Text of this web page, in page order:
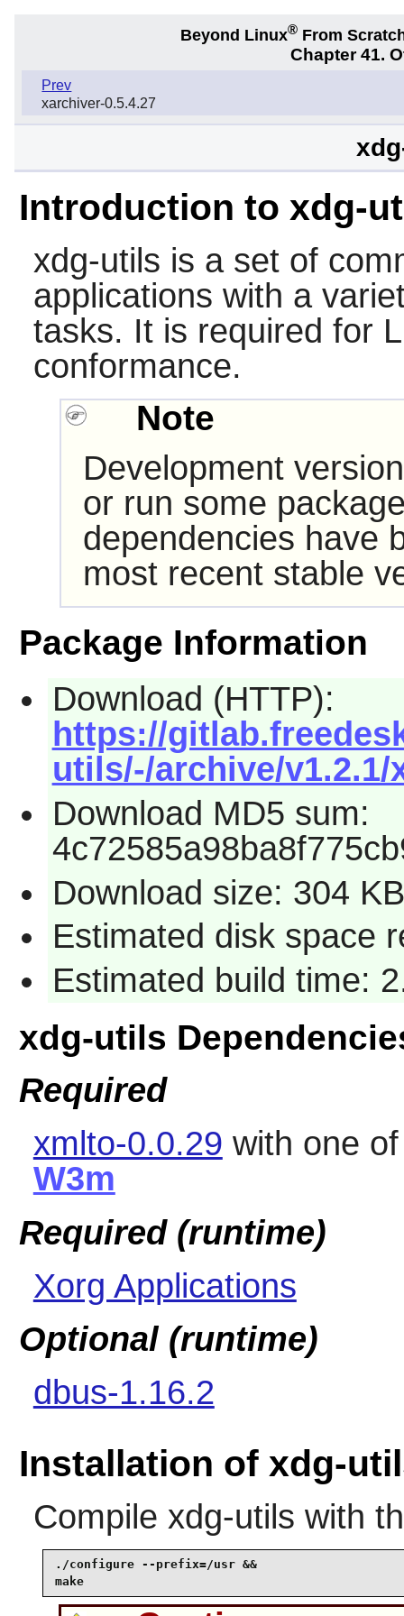
Beyond Linux® From
Chapter 41.
Prev
xarchiver-0.5.4.27
Introduction to xdg-
xdg-utils is a set of
applications with a
tasks. It is required for
conformance.
Note
Development
or run some
dependencies have
most recent stable
Package Information
Download (HTTP):
https://
utils/-/archive/
Download MD5 sum:
Download size: 304 KB
Estimated disk space
Estimated build time:
xdg-utils
Required
xmlto-0.0.29 with one
W3m
Required (runtime)
Xorg Applications
Optional (runtime)
dbus-1.16.2
Installation of xdg-
Compile xdg-utils with
./configure --prefix=/usr &&
make